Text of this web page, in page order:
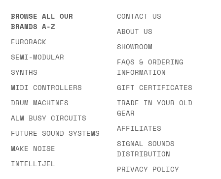
BROWSE ALL OUR
BRANDS A-Z
EURORACK
SEMI-MODULAR
SYNTHS
MIDI CONTROLLERS
DRUM MACHINES
ALM BUSY CIRCUITS
FUTURE SOUND SYSTEMS
MAKE NOISE
INTELLIJEL
CONTACT US
ABOUT US
SHOWROOM
FAQS & ORDERING
INFORMATION
GIFT CERTIFICATES
TRADE IN YOUR OLD
GEAR
AFFILIATES
SIGNAL SOUNDS
DISTRIBUTION
PRIVACY POLICY